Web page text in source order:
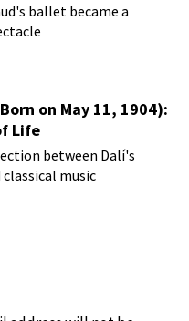
ballet became a
on May 11, 1904):
Life
between Dalí's
music